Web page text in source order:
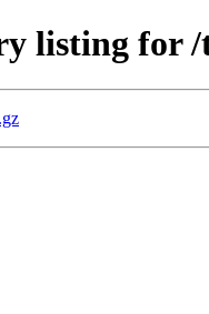
listing for /